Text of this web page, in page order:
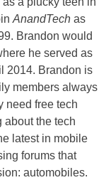
AnandTech as
Brandon would
he served as
2014. Brandon is
members always
need free tech
about the tech
latest in mobile
forums that
automobiles.